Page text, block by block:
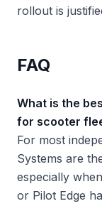
rollout is
FAQ
What is the
for scooter
For most
Systems are
especially
or Pilot Edge